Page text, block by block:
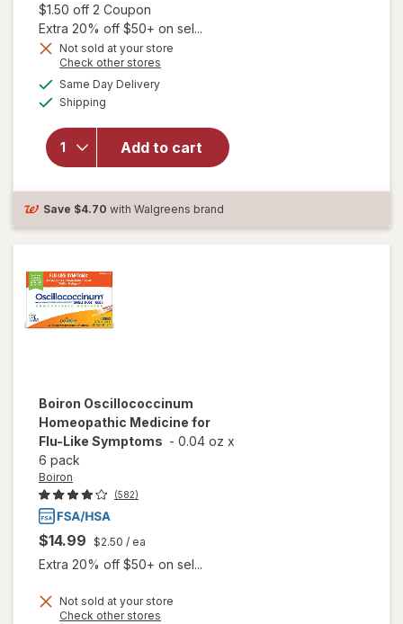
$1.50 off 2 Coupon
Extra 20% off $50+ on sel...
Not sold at your store
Check other stores
Same Day Deliveryavailable
Shipping
Add to cart
will open
overlay
forVicks
VapoRub,
Analgesic
Ointment,
Over-the-
Counter
Vicks
Save $4.70 with Walgreens brand
Boiron Oscillococcinum
Homeopathic Medicine for
Flu-Like Symptoms - 0.04 oz x
6 pack
Boiron
(582)
$14.99 $2.50 / ea
Extra 20% off $50+ on sel...
Not sold at your store
Check other stores